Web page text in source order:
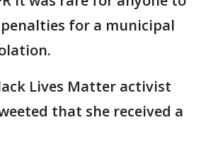
penalties for a municipal
Lives Matter activist
that she received a